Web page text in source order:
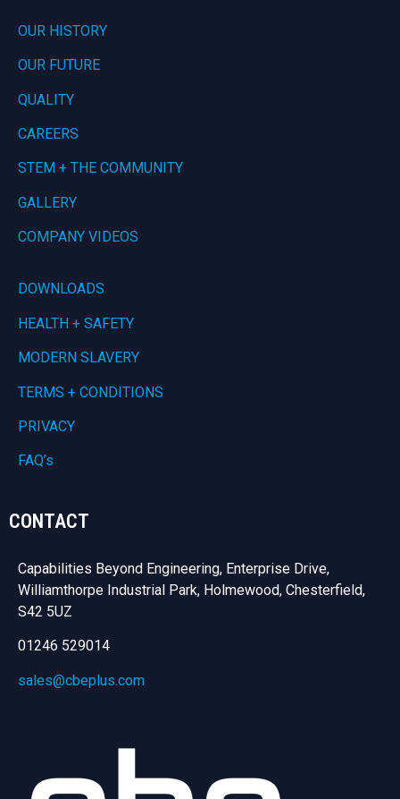
OUR HISTORY
OUR FUTURE
QUALITY
CAREERS
STEM + THE COMMUNITY
GALLERY
COMPANY VIDEOS
DOWNLOADS
HEALTH + SAFETY
MODERN SLAVERY
TERMS + CONDITIONS
PRIVACY
FAQ’s
CONTACT
Capabilities Beyond Engineering, Enterprise Drive,
Williamthorpe Industrial Park, Holmewood, Chesterfield,
S42 5UZ
01246 529014
sales@cbeplus.com